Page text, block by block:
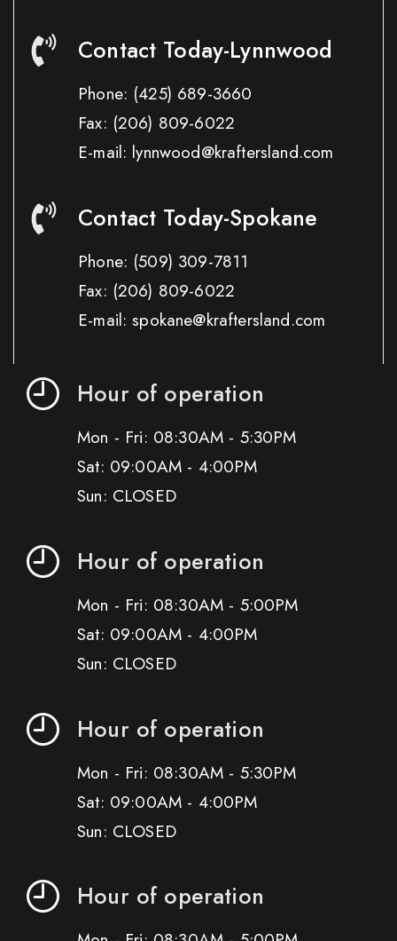
Contact Today-Lynnwood
Phone: (425) 689-3660
Fax: (206) 809-6022
E-mail: lynnwood@kraftersland.com
Contact Today-Spokane
Phone: (509) 309-7811
Fax: (206) 809-6022
E-mail: spokane@kraftersland.com
Hour of operation
Mon - Fri: 08:30AM - 5:30PM
Sat: 09:00AM - 4:00PM
Sun: CLOSED
Hour of operation
Mon - Fri: 08:30AM - 5:00PM
Sat: 09:00AM - 4:00PM
Sun: CLOSED
Hour of operation
Mon - Fri: 08:30AM - 5:30PM
Sat: 09:00AM - 4:00PM
Sun: CLOSED
Hour of operation